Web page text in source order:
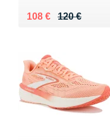
120 €
Au lieu de 120 €
108 €
Vendu 108 €